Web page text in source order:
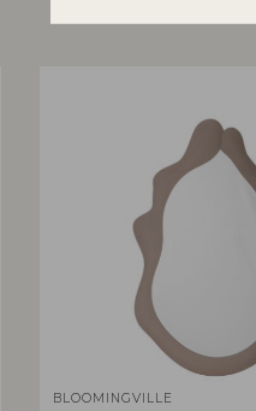
BLOOMINGVILLE